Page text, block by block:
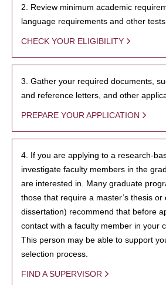
2. Review minimum academic
language requirements and other
CHECK YOUR ELIGIBILITY
3. Gather your required documents,
and reference letters, and other
PREPARE YOUR APPLICATION
4. If you are applying to a research-
investigate faculty members in the
are interested in. Many graduate
those that require a master’s thesis or
dissertation) recommend that before
contact with a faculty member in your
This person may be able to support
selection process.
FIND A SUPERVISOR